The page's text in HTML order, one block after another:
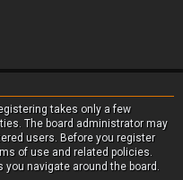
takes only a few
The board administrator may
users. Before you register
of use and related policies.
navigate around the board.